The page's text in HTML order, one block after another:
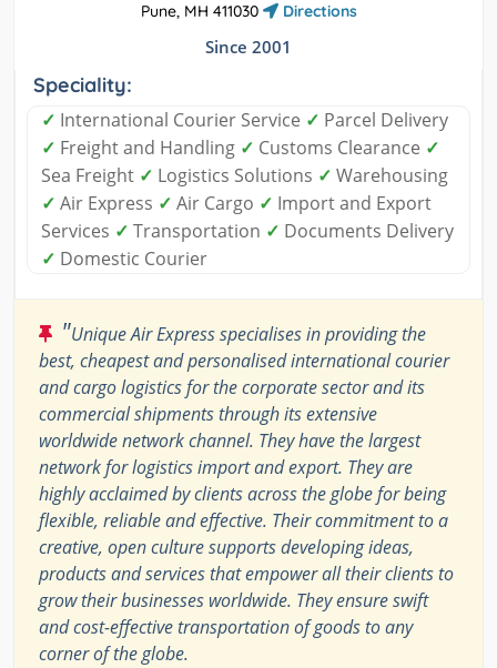
Pune, MH 411030
Directions
Since 2001
Speciality:
✓ International Courier Service ✓ Parcel Delivery
✓ Freight and Handling ✓ Customs Clearance ✓
Sea Freight ✓ Logistics Solutions ✓ Warehousing
✓ Air Express ✓ Air Cargo ✓ Import and Export
Services ✓ Transportation ✓ Documents Delivery
✓ Domestic Courier
"Unique Air Express specialises in providing the
best, cheapest and personalised international courier
and cargo logistics for the corporate sector and its
commercial shipments through its extensive
worldwide network channel. They have the largest
network for logistics import and export. They are
highly acclaimed by clients across the globe for being
flexible, reliable and effective. Their commitment to a
creative, open culture supports developing ideas,
products and services that empower all their clients to
grow their businesses worldwide. They ensure swift
and cost-effective transportation of goods to any
corner of the globe.